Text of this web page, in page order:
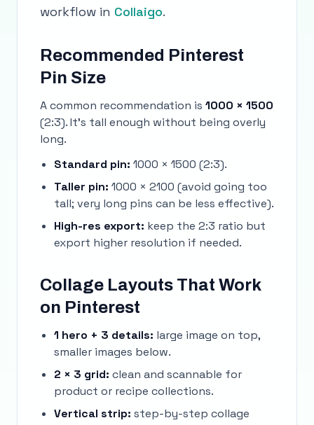
workflow in Collaigo.
Recommended Pinterest
Pin Size
A common recommendation is 1000 × 1500
(2:3). It’s tall enough without being overly
long.
Standard pin: 1000 × 1500 (2:3).
Taller pin: 1000 × 2100 (avoid going too
tall; very long pins can be less effective).
High-res export: keep the 2:3 ratio but
export higher resolution if needed.
Collage Layouts That Work
on Pinterest
1 hero + 3 details: large image on top,
smaller images below.
2 × 3 grid: clean and scannable for
product or recipe collections.
Vertical strip: step-by-step collage